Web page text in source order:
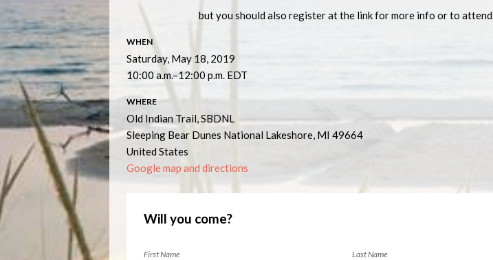
but you should also register at the link for more info or to attend.
WHEN
Saturday, May 18, 2019
10:00 a.m.–12:00 p.m. EDT
WHERE
Old Indian Trail, SBDNL
Sleeping Bear Dunes National Lakeshore, MI 49664
United States
Google map and directions
Will you come?
First Name Last Name